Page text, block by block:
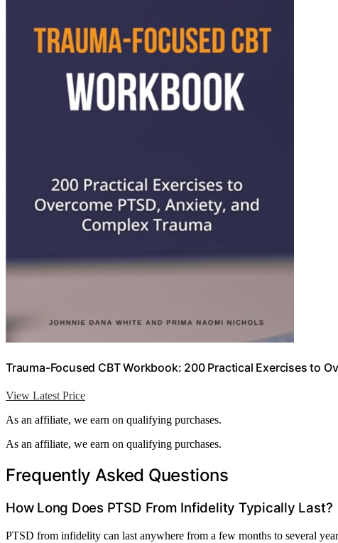
Trauma-Focused CBT Workbook: 200 Practical Exercises to
View Latest Price
As an affiliate, we earn on qualifying purchases.
As an affiliate, we earn on qualifying purchases.
Frequently Asked Questions
How Long Does PTSD From Infidelity Typically Last?
PTSD from infidelity can last anywhere from a few months to several